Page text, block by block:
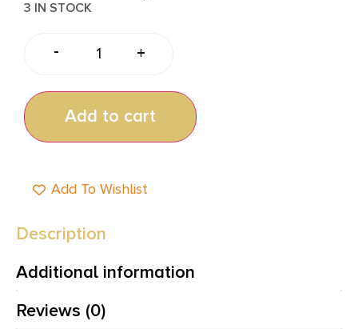
3 IN STOCK
- +
Add to cart
Add To Wishlist
Description
Additional information
Reviews (0)